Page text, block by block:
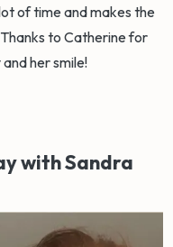
of time and makes the
to Catherine for
her smile!
with Sandra